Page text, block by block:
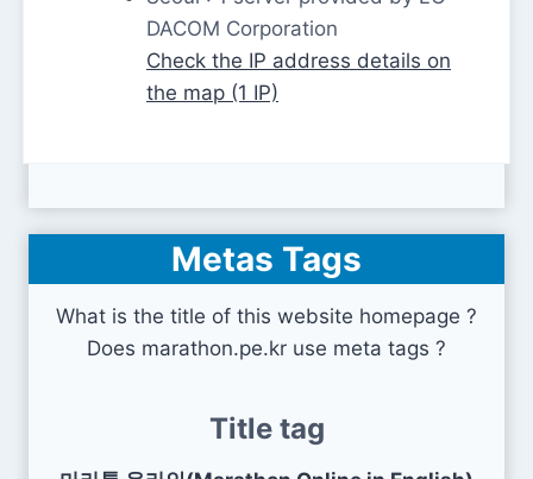
DACOM Corporation
Check the IP address details on
the map (1 IP)
Metas Tags
What is the title of this website homepage ?
Does marathon.pe.kr use meta tags ?
Title tag